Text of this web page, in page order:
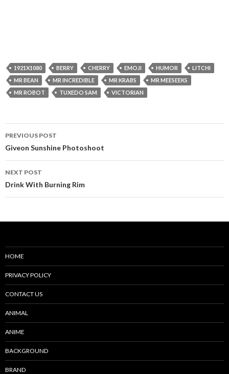
1921X1080 BERRY CHERRY EMOJI HUMOR
LITCHI
MR BEAN
MR INCREDIBLE MR KRABS
MR MEESEEKS
MR ROBOT
TUXEDO SAM VICTORIAN
Post
navigation
PREVIOUS POST
Giveon Sunshine Photoshoot
NEXT POST
Drink With Burning Rim
HOME
PRIVACY POLICY
CONTACT US
ANIMAL
ANIME
BACKGROUND
BRAND